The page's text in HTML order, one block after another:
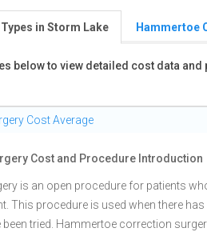
in Storm Lake Hammertoe
below to view detailed cost data
Cost Average
Cost and Procedure Introduction
is an open procedure for patients
This procedure is used when there
tried. Hammertoe correction